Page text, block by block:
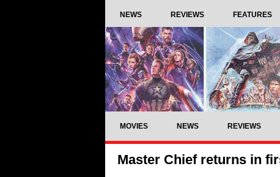
NEWS REVIEWS FEATURES
MOVIES NEWS REVIEWS
Master Chief returns in